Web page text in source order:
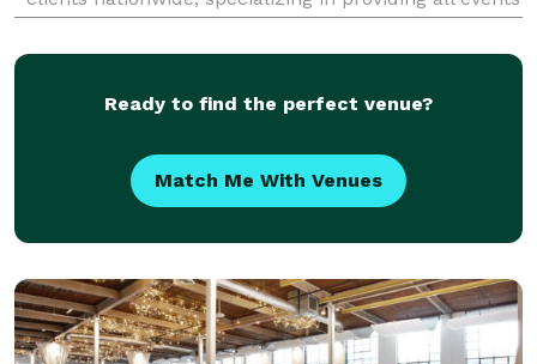
any social or corporate events, celebrations, r
Ready to find the perfect venue?
Match Me With Venues